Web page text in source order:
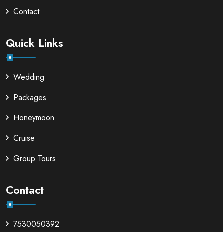
Contact
Quick Links
Wedding
Packages
Honeymoon
Cruise
Group Tours
Contact
7530050392